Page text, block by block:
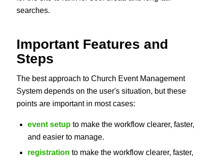
searches.
Important Features and
Steps
The best approach to Church Event Management
System depends on the user's situation, but these
points are important in most cases:
event setupto make the workflow clearer, faster,
and easier to manage.
registration to make the workflow clearer, faster,